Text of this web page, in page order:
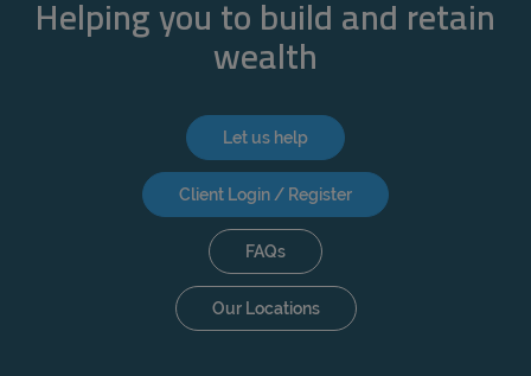
Helping you to build and retain
wealth
Let us help
Client Login / Register
FAQs
Our Locations